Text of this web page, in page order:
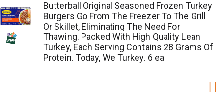
Butterball Original Seasoned Frozen Turkey
Burgers Go From The Freezer To The Grill
Or Skillet, Eliminating The Need For
Thawing. Packed With High Quality Lean
Turkey, Each Serving Contains 28 Grams Of
Protein. Today, We Turkey. 6 ea